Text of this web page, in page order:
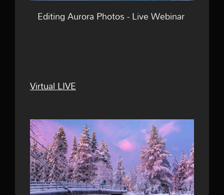
Editing Aurora Photos - Live Webinar
Virtual LIVE